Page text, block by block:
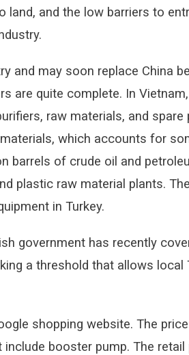
and the low barriers to
and may soon replace China
are quite complete. In
raw materials, and
which accounts for
barrels of crude oil and
plastic raw material plants.
in Turkey.
government has recently
a threshold that allows
shopping website. The
booster pump. The